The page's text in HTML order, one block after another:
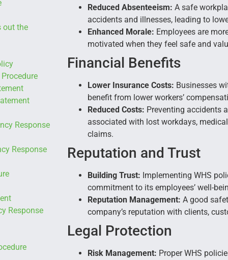
out the
Response
Response
Response
Reduced Absenteeism: A safe
accidents and illnesses, leading to
Enhanced Morale: Employees are
motivated when they feel safe and
Financial Benefits
Lower Insurance Costs: Businesses
benefit from lower workers’
Reduced Costs: Preventing accidents
associated with lost workdays,
claims.
Reputation and Trust
Building Trust: Implementing WHS
commitment to its employees’ well-
Reputation Management: A good
company’s reputation with clients,
Legal Protection
Risk Management: Proper WHS